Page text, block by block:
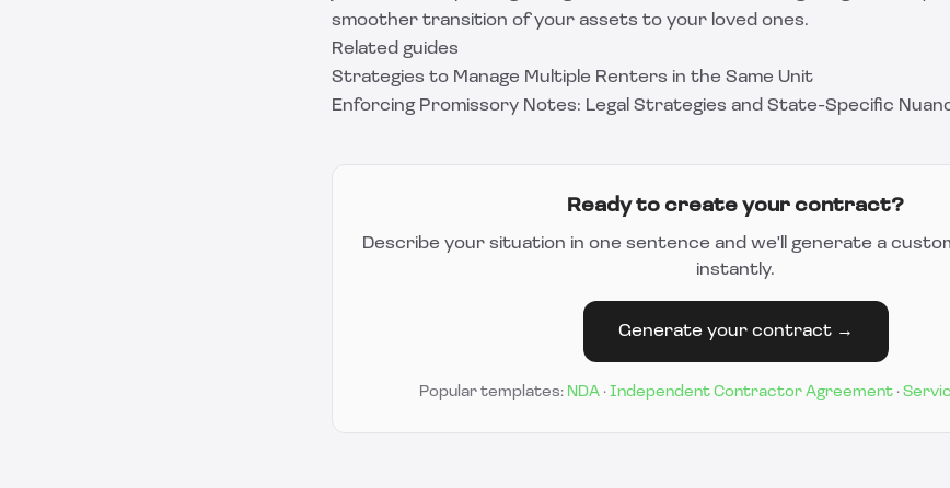
smoother transition of your assets to your loved ones.
Related guides
Strategies to Manage Multiple Renters in the Same Unit
Enforcing Promissory Notes: Legal Strategies and State-Specific
Ready to create your contract?
Describe your situation in one sentence and we'll generate a
instantly.
Generate your contract →
Popular templates: NDA· Independent Contractor Agreement·